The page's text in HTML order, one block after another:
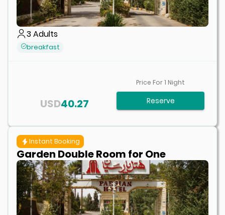
3Adults
breakfast
40.27
USD
Price For1 Night
Reserve
Instant Booking
Garden Double Room for One